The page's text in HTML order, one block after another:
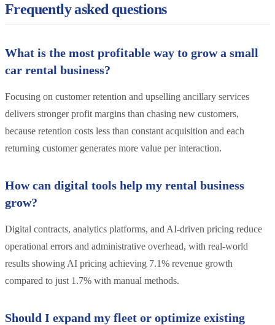
Frequently asked questions
What is the most profitable way to grow a small
car rental business?
Focusing on customer retention and upselling ancillary services
delivers stronger profit margins than chasing new customers,
because retention costs less than constant acquisition and each
returning customer generates more value per interaction.
How can digital tools help my rental business
grow?
Digital contracts, analytics platforms, and AI-driven pricing reduce
operational errors and administrative overhead, with real-world
results showing AI pricing achieving 7.1% revenue growth
compared to just 1.7% with manual methods.
Should I expand my fleet or optimize existing